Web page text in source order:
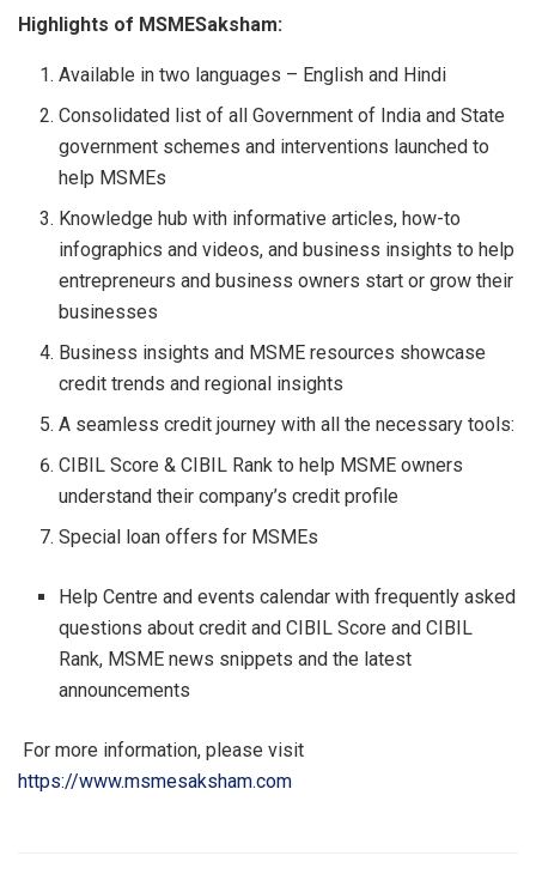
Highlights of MSMESaksham:
Available in two languages – English and Hindi
Consolidated list of all Government of India and State
government schemes and interventions launched to
help MSMEs
Knowledge hub with informative articles, how-to
infographics and videos, and business insights to help
entrepreneurs and business owners start or grow their
businesses
Business insights and MSME resources showcase
credit trends and regional insights
A seamless credit journey with all the necessary tools:
CIBIL Score & CIBIL Rank to help MSME owners
understand their company’s credit profile
Special loan offers for MSMEs
Help Centre and events calendar with frequently asked
questions about credit and CIBIL Score and CIBIL
Rank, MSME news snippets and the latest
announcements
For more information, please visit
https://www.msmesaksham.com